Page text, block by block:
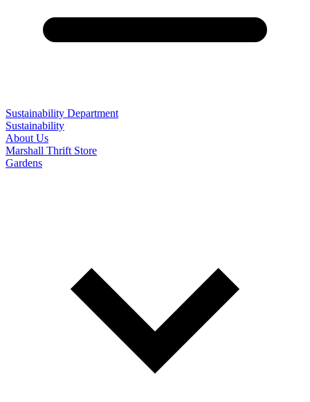
Sustainability Department
Sustainability
About Us
Marshall Thrift Store
Gardens